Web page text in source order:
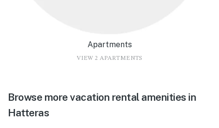
Apartments
VIEW 2 APARTMENTS
Browse more vacation rental amenities in
Hatteras